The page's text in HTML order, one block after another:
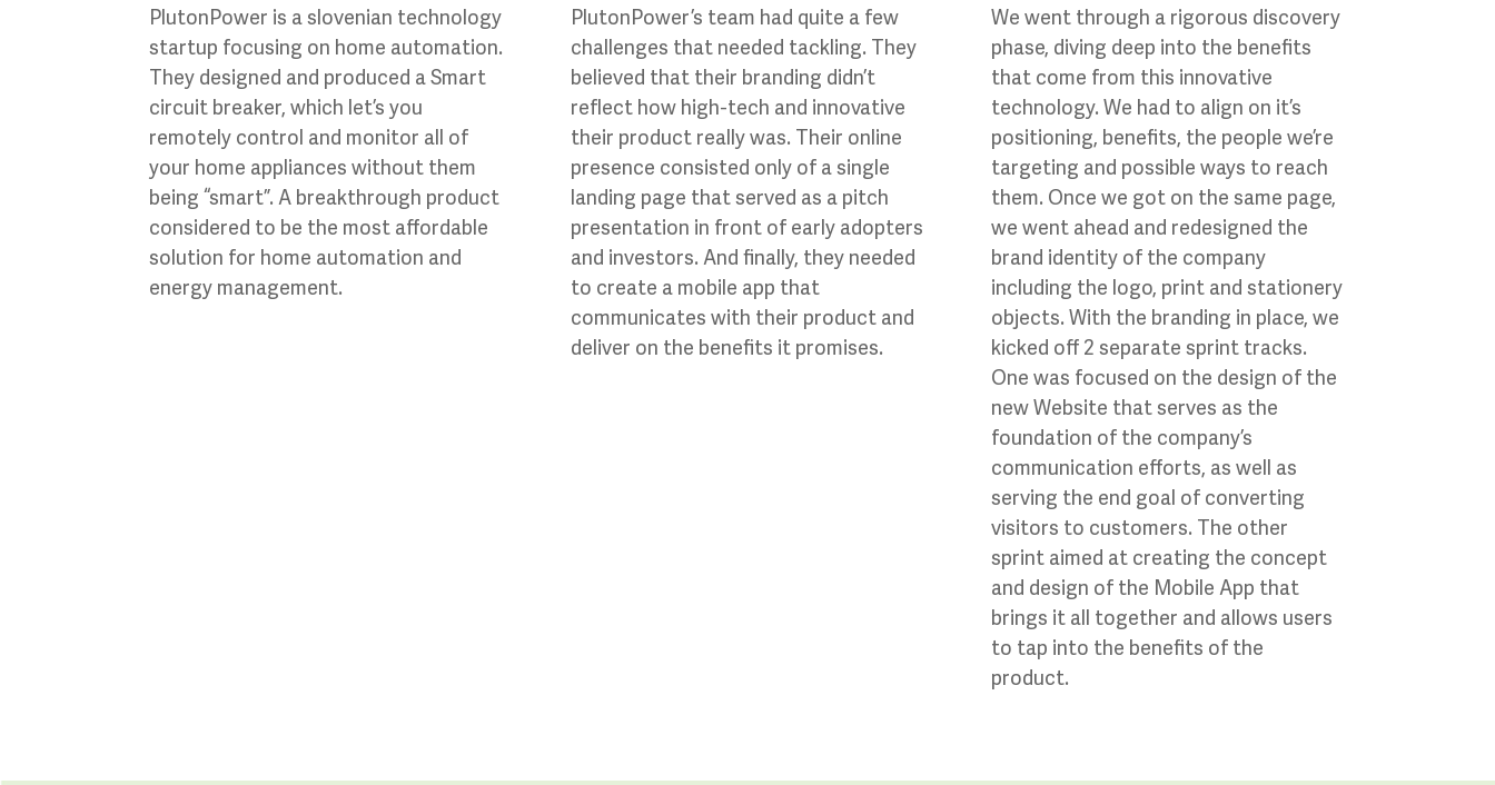
PlutonPower is a slovenian technology
startup focusing on home automation.
They designed and produced a Smart
circuit breaker, which let’s you
remotely control and monitor all of
your home appliances without them
being “smart”. A breakthrough product
considered to be the most affordable
solution for home automation and
energy management.
PlutonPower’s team had quite a few
challenges that needed tackling. They
believed that their branding didn’t
reflect how high-tech and innovative
their product really was. Their online
presence consisted only of a single
landing page that served as a pitch
presentation in front of early adopters
and investors. And finally, they needed
to create a mobile app that
communicates with their product and
deliver on the benefits it promises.
We went through a rigorous discovery
phase, diving deep into the benefits
that come from this innovative
technology. We had to align on it’s
positioning, benefits, the people we’re
targeting and possible ways to reach
them. Once we got on the same page,
we went ahead and redesigned the
brand identity of the company
including the logo, print and stationery
objects. With the branding in place, we
kicked off 2 separate sprint tracks.
One was focused on the design of the
new Website that serves as the
foundation of the company’s
communication efforts, as well as
serving the end goal of converting
visitors to customers. The other
sprint aimed at creating the concept
and design of the Mobile App that
brings it all together and allows users
to tap into the benefits of the
product.